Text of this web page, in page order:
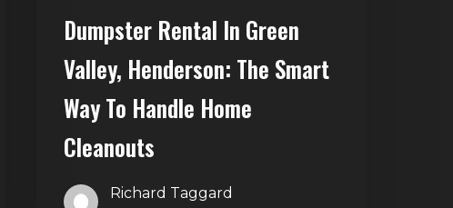
Home
Cleanouts
Dumpster Rental In Green
Valley, Henderson: The Smart
Way To Handle Home
Cleanouts
Richard Taggard